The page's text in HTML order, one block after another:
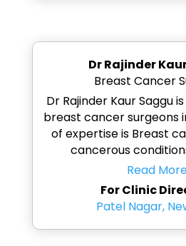
Dr Rajinder
Breast Cancer
Dr Rajinder Kaur Saggu
breast cancer surgeons
of expertise is Breast
cancerous
Read
For Clinic
Patel Nagar,